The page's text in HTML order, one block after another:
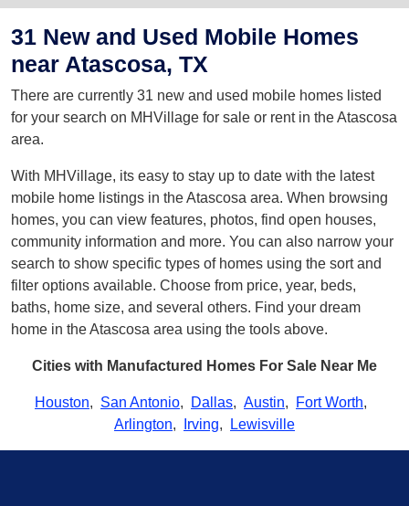
31 New and Used Mobile Homes
near Atascosa, TX
There are currently 31 new and used mobile homes listed
for your search on MHVillage for sale or rent in the Atascosa
area.
With MHVillage, its easy to stay up to date with the latest
mobile home listings in the Atascosa area. When browsing
homes, you can view features, photos, find open houses,
community information and more. You can also narrow your
search to show specific types of homes using the sort and
filter options available. Choose from price, year, beds,
baths, home size, and several others. Find your dream
home in the Atascosa area using the tools above.
Cities with Manufactured Homes For Sale Near Me
Houston, San Antonio, Dallas, Austin, Fort Worth,
Arlington, Irving, Lewisville